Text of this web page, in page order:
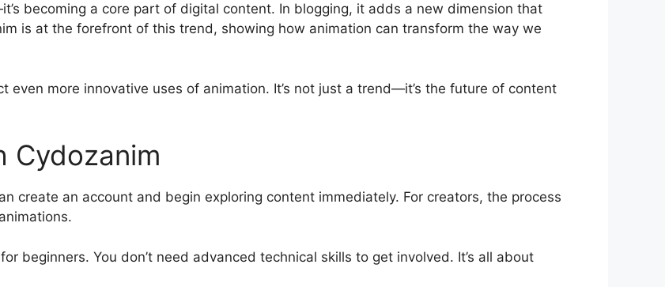
becoming a core part of digital content. In blogging, it adds a new dimension that
is at the forefront of this trend, showing how animation can transform the way we
even more innovative uses of animation. It’s not just a trend—it’s the future of content
Cydozanim
create an account and begin exploring content immediately. For creators, the process
beginners. You don’t need advanced technical skills to get involved. It’s all about